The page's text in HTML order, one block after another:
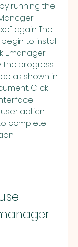
running the
again. The
begin to install
Emanager
the progress
as shown in
Click
action.
complete